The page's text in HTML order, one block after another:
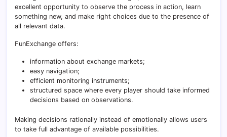
excellent opportunity to observe the process in action, learn
something new, and make right choices due to the presence of
all relevant data.
FunExchange offers:
information about exchange markets;
easy navigation;
efficient monitoring instruments;
structured space where every player should take informed
decisions based on observations.
Making decisions rationally instead of emotionally allows users
to take full advantage of available possibilities.